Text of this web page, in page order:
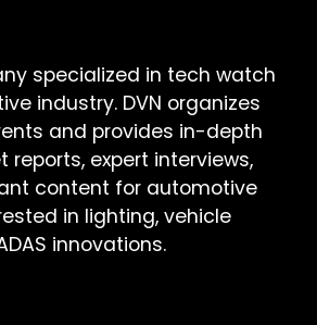
specialized in tech watch
industry. DVN organizes
and provides in-depth
reports, expert interviews,
content for automotive
in lighting, vehicle
innovations.